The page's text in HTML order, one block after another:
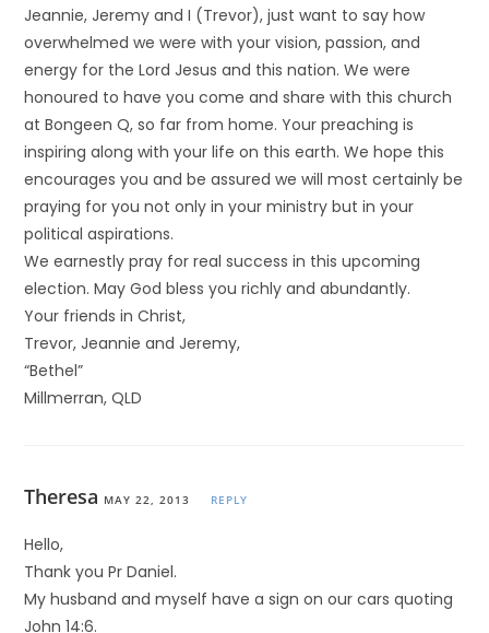
Jeannie, Jeremy and I (Trevor), just want to say how
overwhelmed we were with your vision, passion, and
energy for the Lord Jesus and this nation. We were
honoured to have you come and share with this church
at Bongeen Q, so far from home. Your preaching is
inspiring along with your life on this earth. We hope this
encourages you and be assured we will most certainly be
praying for you not only in your ministry but in your
political aspirations.
We earnestly pray for real success in this upcoming
election. May God bless you richly and abundantly.
Your friends in Christ,
Trevor, Jeannie and Jeremy,
“Bethel”
Millmerran, QLD
Theresa MAY 22, 2013 REPLY
Hello,
Thank you Pr Daniel.
My husband and myself have a sign on our cars quoting
John 14:6.